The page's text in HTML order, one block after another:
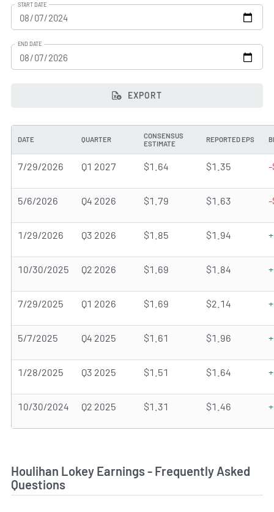
START DATE
END DATE
EXPORT
DATE QUARTER
CONSENSUS
ESTIMATE
REPORTED EPS
7/29/2026 Q1 2027 $1.64 $1.35 -
5/6/2026 Q4 2026 $1.79 $1.63 -
1/29/2026 Q3 2026 $1.85 $1.94
10/30/2025 Q2 2026 $1.69 $1.84
7/29/2025 Q1 2026 $1.69 $2.14
5/7/2025 Q4 2025 $1.61 $1.96
1/28/2025 Q3 2025 $1.51 $1.64
10/30/2024 Q2 2025 $1.31 $1.46
Houlihan Lokey Earnings - Frequently Asked
Questions